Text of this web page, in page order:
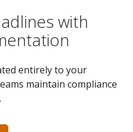
with
entirely to your
maintain compliance